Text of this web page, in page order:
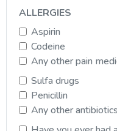
ALLERGIES
Aspirin
Codeine
Any other pain
Sulfa drugs
Penicillin
Any other